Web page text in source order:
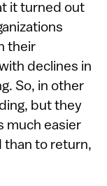
it turned out
their
declines in
So, in other
but they
much easier
than to return,